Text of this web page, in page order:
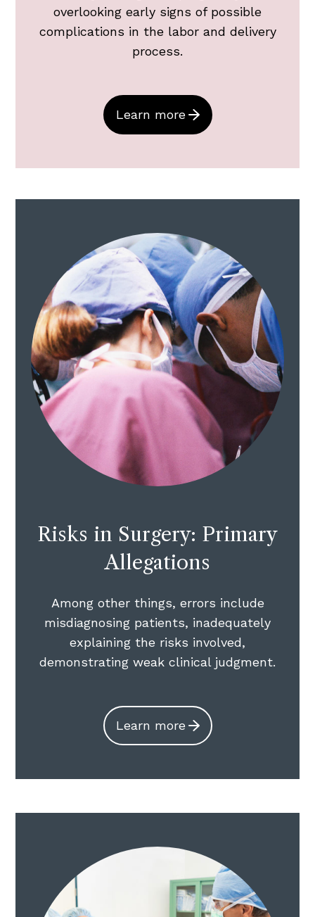
overlooking early signs of possible
complications in the labor and delivery
process.
Learn more
Risks in Surgery: Primary
Allegations
Among other things, errors include
misdiagnosing patients, inadequately
explaining the risks involved,
demonstrating weak clinical judgment.
Learn more